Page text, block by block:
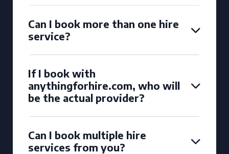
Can I book more than one hire
service?
If I book with
anythingforhire.com, who will
be the actual provider?
Can I book multiple hire
services from you?